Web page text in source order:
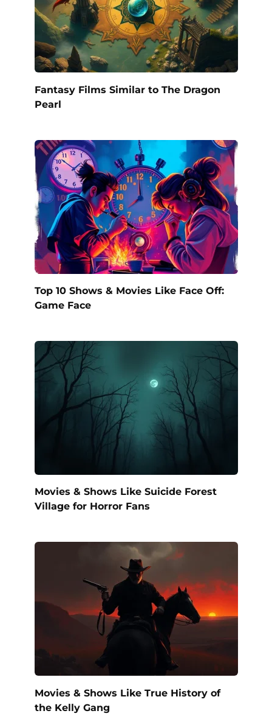
Fantasy Films Similar to The Dragon
Pearl
Top 10 Shows & Movies Like Face Off:
Game Face
Movies & Shows Like Suicide Forest
Village for Horror Fans
Movies & Shows Like True History of
the Kelly Gang